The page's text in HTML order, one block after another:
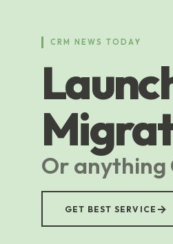
CRM NEWS TODAY
Or anything
GET BEST SERVICE →